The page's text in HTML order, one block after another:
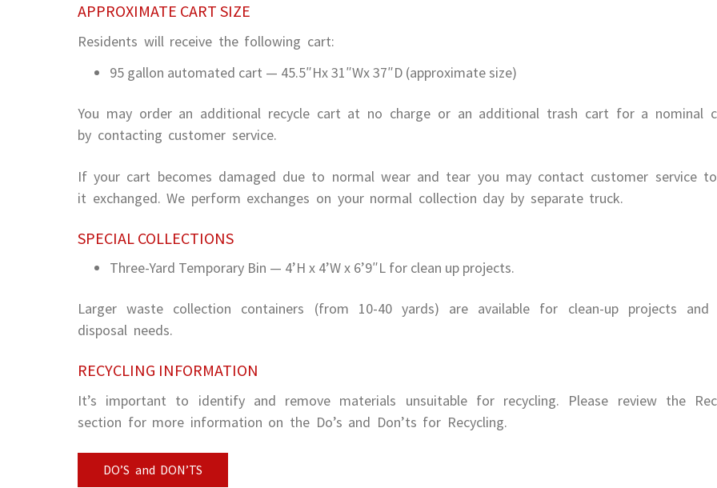
APPROXIMATE CART SIZE
Residents will receive the following cart:
95 gallon automated cart — 45.5″Hx 31″Wx 37″D (approximate size)
You may order an additional recycle cart at no charge or an additional trash cart for a nominal
by contacting customer service.
If your cart becomes damaged due to normal wear and tear you may contact customer service
it exchanged. We perform exchanges on your normal collection day by separate truck.
SPECIAL COLLECTIONS
Three-Yard Temporary Bin — 4’H x 4’W x 6’9″L for clean up projects.
Larger waste collection containers (from 10-40 yards) are available for clean-up projects and
disposal needs.
RECYCLING INFORMATION
It’s important to identify and remove materials unsuitable for recycling. Please review the
section for more information on the Do’s and Don’ts for Recycling.
DO’S and DON’TS